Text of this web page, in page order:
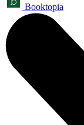
Booktopia